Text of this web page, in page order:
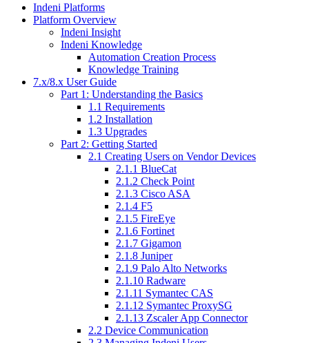
Indeni Platforms
Platform Overview
Indeni Insight
Indeni Knowledge
Automation Creation Process
Knowledge Training
7.x/8.x User Guide
Part 1: Understanding the Basics
1.1 Requirements
1.2 Installation
1.3 Upgrades
Part 2: Getting Started
2.1 Creating Users on Vendor Devices
2.1.1 BlueCat
2.1.2 Check Point
2.1.3 Cisco ASA
2.1.4 F5
2.1.5 FireEye
2.1.6 Fortinet
2.1.7 Gigamon
2.1.8 Juniper
2.1.9 Palo Alto Networks
2.1.10 Radware
2.1.11 Symantec CAS
2.1.12 Symantec ProxySG
2.1.13 Zscaler App Connector
2.2 Device Communication